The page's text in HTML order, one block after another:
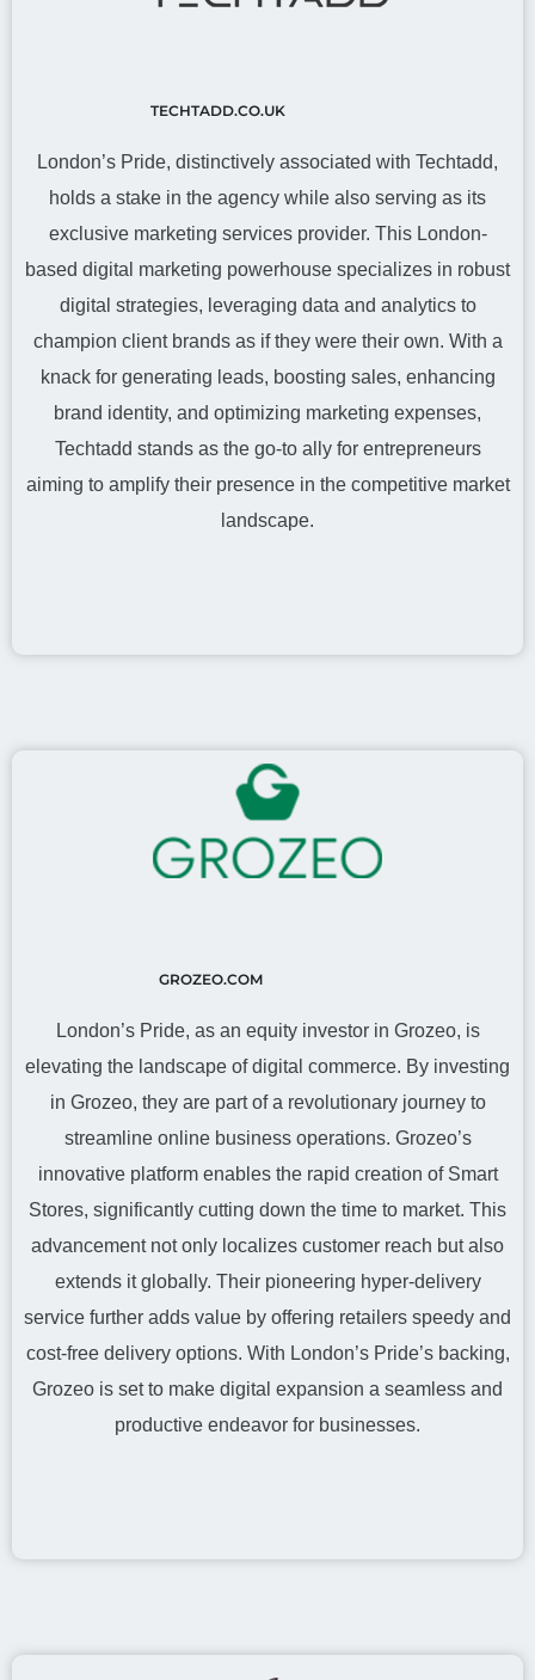
TECHTADD.CO.UK
London’s Pride, distinctively associated with Techtadd,
holds a stake in the agency while also serving as its
exclusive marketing services provider. This London-
based digital marketing powerhouse specializes in robust
digital strategies, leveraging data and analytics to
champion client brands as if they were their own. With a
knack for generating leads, boosting sales, enhancing
brand identity, and optimizing marketing expenses,
Techtadd stands as the go-to ally for entrepreneurs
aiming to amplify their presence in the competitive market
landscape.
GROZEO.COM
London’s Pride, as an equity investor in Grozeo, is
elevating the landscape of digital commerce. By investing
in Grozeo, they are part of a revolutionary journey to
streamline online business operations. Grozeo’s
innovative platform enables the rapid creation of Smart
Stores, significantly cutting down the time to market. This
advancement not only localizes customer reach but also
extends it globally. Their pioneering hyper-delivery
service further adds value by offering retailers speedy and
cost-free delivery options. With London’s Pride’s backing,
Grozeo is set to make digital expansion a seamless and
productive endeavor for businesses.